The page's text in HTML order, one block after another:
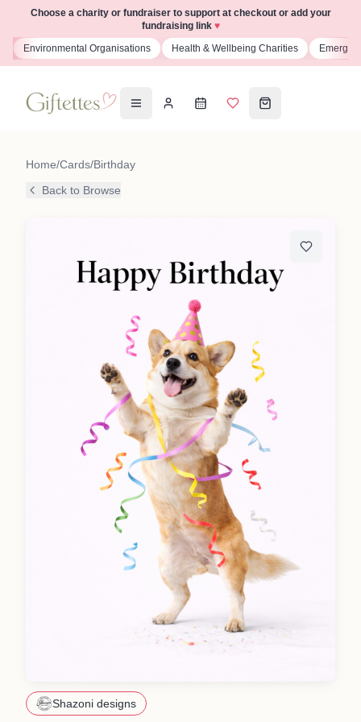
Choose a charity or fundraiser to support at checkout or add your
fundraising link ♥
Environmental Organisations Health & Wellbeing Charities
Home/Cards/Birthday
Back to Browse
Shazoni designs